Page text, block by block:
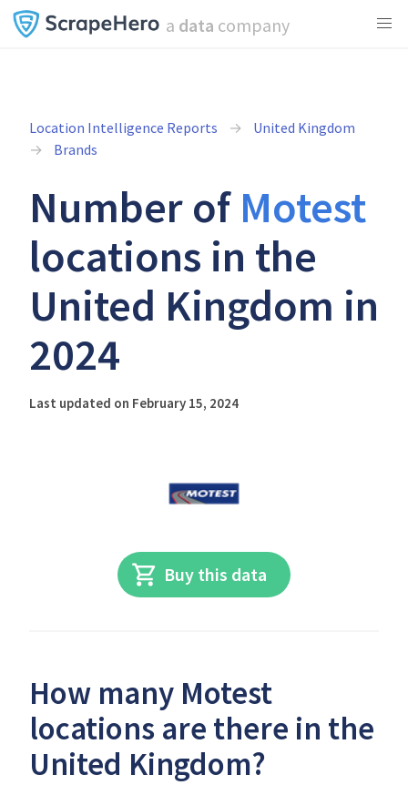
a data company
Location Intelligence Reports
United Kingdom
Brands
Number of Motest
locations in the
United Kingdom in
2024
Last updated on February 15, 2024
Buy this data
How many Motest
locations are there in the
United Kingdom?